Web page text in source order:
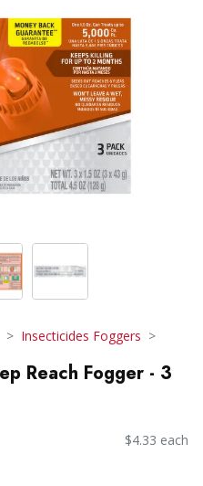
Insecticides Foggers
Reach Fogger - 3
$4.33 each